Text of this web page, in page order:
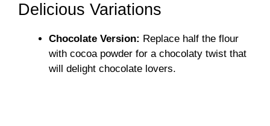
Delicious Variations
Chocolate Version: Replace half the flour
with cocoa powder for a chocolaty twist that
will delight chocolate lovers.